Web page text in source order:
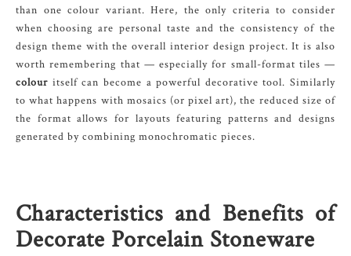
than one colour variant. Here, the only criteria to consider
when choosing are personal taste and the consistency of the
design theme with the overall interior design project. It is also
worth remembering that — especially for small-format tiles —
colour itself can become a powerful decorative tool. Similarly
to what happens with mosaics (or pixel art), the reduced size of
the format allows for layouts featuring patterns and designs
generated by combining monochromatic pieces.
Characteristics and Benefits of
Decorate Porcelain Stoneware